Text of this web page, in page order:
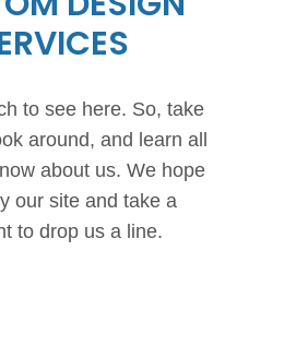
to see here. So, take
around, and learn all
about us. We hope
our site and take a
to drop us a line.